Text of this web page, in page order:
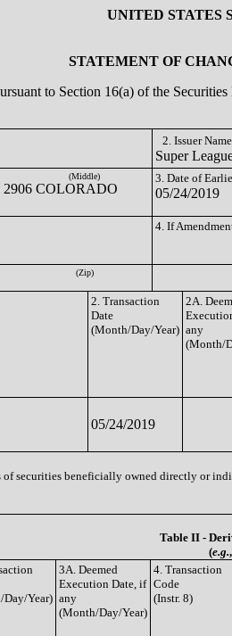
UNITED STATES
STATEMENT OF
to Section 16(a) of the
2. Issuer Name
Super
(Middle)
COLORADO
3. Date of
05/24/2019
4. If
(Zip)
2. Transaction
Date
(Month/Day/Year)
2A.
any
(Month/
05/24/2019
of securities beneficially owned directly or
Table II -
(e.g.
Year)
3A. Deemed
Execution Date, if
any
(Month/Day/Year)
4. Transaction
Code
(Instr. 8)